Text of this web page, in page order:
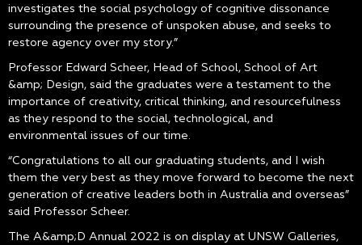
investigates the social psychology of cognitive dissonance
surrounding the presence of unspoken abuse, and seeks to
restore agency over my story.”
Professor Edward Scheer, Head of School, School of Art
&amp; Design, said the graduates were a testament to the
importance of creativity, critical thinking, and resourcefulness
as they respond to the social, technological, and
environmental issues of our time.
“Congratulations to all our graduating students, and I wish
them the very best as they move forward to become the next
generation of creative leaders both in Australia and overseas”
said Professor Scheer.
The A&amp;D Annual 2022 is on display at UNSW Galleries,